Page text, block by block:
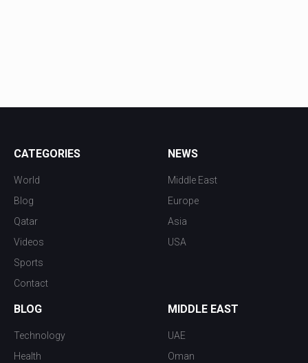
CATEGORIES
World
Blog
Qatar
Videos
Sports
Contact
NEWS
Middle East
Europe
Asia
USA
BLOG
Technology
Health
MIDDLE EAST
UAE
Oman